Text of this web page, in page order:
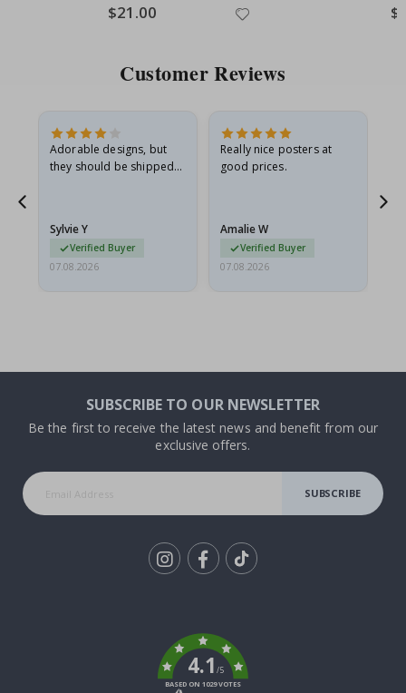
Special
Price
$21.00
Customer Reviews
Adorable designs, but
they should be shipped
Sylvie Y
Verified Buyer
07.08.2026
Really nice posters at
good prices.
Amalie W
Verified Buyer
07.08.2026
SUBSCRIBE TO OUR NEWSLETTER
Be the first to receive the latest news and benefit from our
exclusive offers.
SUBSCRIBE
4.1/5
BASED ON 1029 VOTES